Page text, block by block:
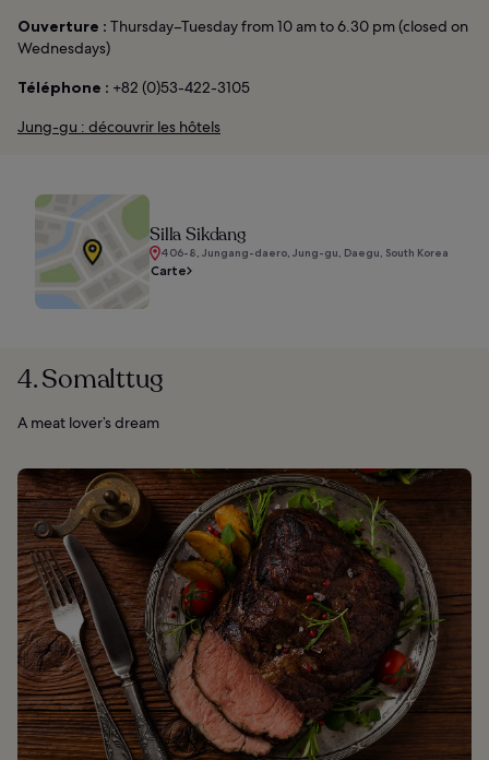
Ouverture : Thursday–Tuesday from 10 am to 6.30 pm (closed on
Wednesdays)
Téléphone : +82 (0)53-422-3105
Jung-gu : découvrir les hôtels
Silla Sikdang
406-8, Jungang-daero, Jung-gu, Daegu, South Korea
Carte
4. Somalttug
A meat lover’s dream